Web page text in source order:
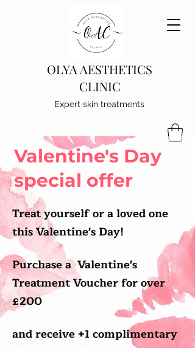
OLYA AESTHETICS
CLINIC
Expert skin treatments
Valentine's Day
special offer
Treat yourself or a loved one
this Valentine's Day!
Purchase a Valentine's
Treatment Voucher for over
£200
and receive +1 complimentary